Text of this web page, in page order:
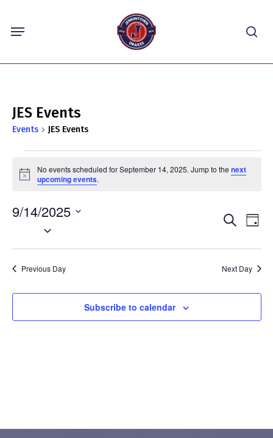
content
Menu
JES Events
Events JES Events
for
14,
Notice
No events scheduled for September 14, 2025. Jump to the next
upcoming events.
Events
and
Views
Search
Day
9/14/2025
date.
Previous Day Next Day
Subscribe to calendar